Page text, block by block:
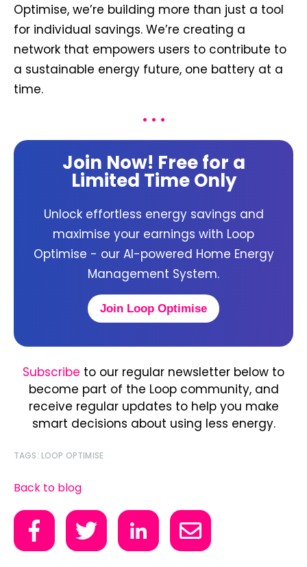
Optimise, we’re building more than just a tool
for individual savings. We’re creating a
network that empowers users to contribute to
a sustainable energy future, one battery at a
time.
• • •
Join Now! Free for a
Limited Time Only
Unlock effortless energy savings and
maximise your earnings with Loop
Optimise - our AI-powered Home Energy
Management System.
Join Loop Optimise
Subscribe to our regular newsletter below to
become part of the Loop community, and
receive regular updates to help you make
smart decisions about using less energy.
TAGS: LOOP OPTIMISE
Back to blog